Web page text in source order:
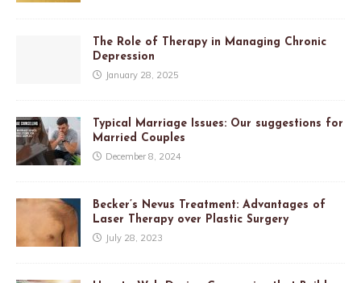
The Role of Therapy in Managing Chronic
Depression
January 28, 2025
Typical Marriage Issues: Our suggestions for
Married Couples
December 8, 2024
Becker’s Nevus Treatment: Advantages of
Laser Therapy over Plastic Surgery
July 28, 2023